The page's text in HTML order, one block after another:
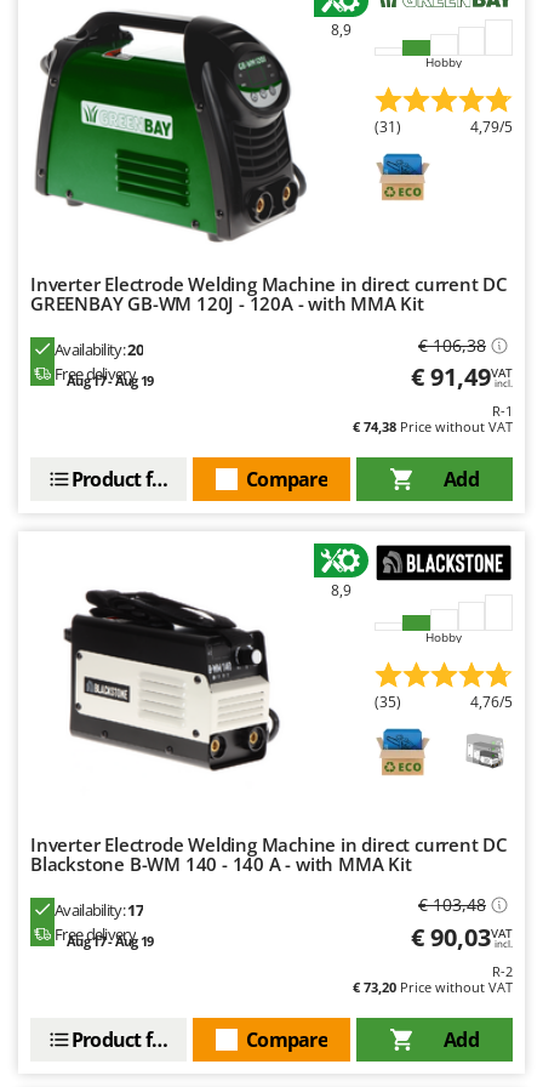
Master
Mastercook
MCH
Michelin
Mille
More than chef
MOSA
MOVA
Ninja
Novatec
Novital
NuAir
NuovaFac
Oliviero
OMA
Omas
Ooni
Oriental Koshin
8,9
Hobby
(31) 4,79/5
Inverter Electrode Welding Machine in direct current DC
GREENBAY GB-WM 120J - 120A - with MMA Kit
Availability:20
Free delivery
Aug 17 - Aug 19
€ 106,38
€ 91,49VAT
incl.
R-1
€ 74,38 Price without VAT
Add
Compare
Product features
8,9
Hobby
(35) 4,76/5
Inverter Electrode Welding Machine in direct current DC
Blackstone B-WM 140 - 140 A - with MMA Kit
Availability:17
Free delivery
Aug 17 - Aug 19
€ 103,48
€ 90,03VAT
incl.
R-2
€ 73,20 Price without VAT
Add
Compare
Product features